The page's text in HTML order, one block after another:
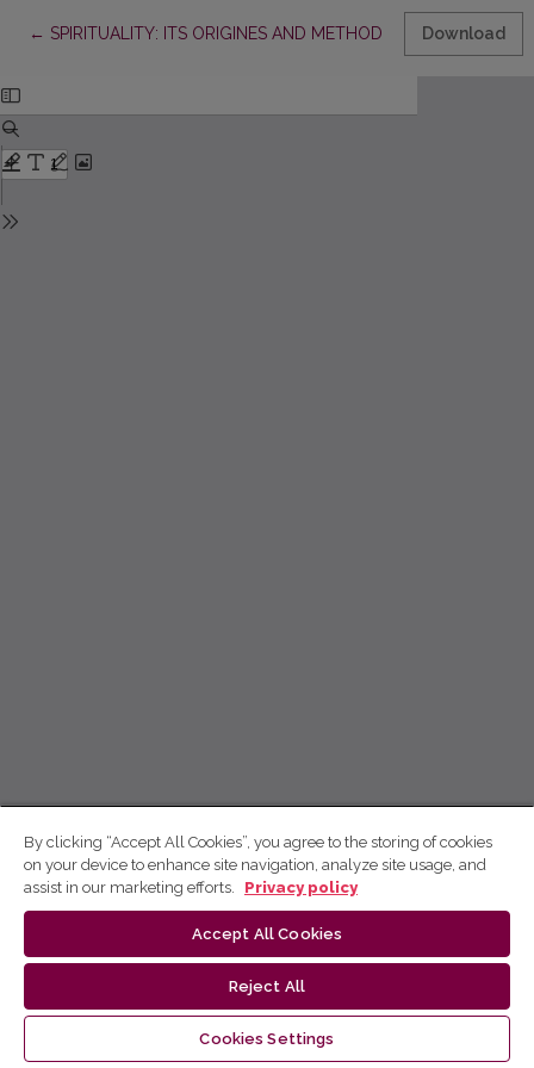
← Return to Article Details
SPIRITUALITY: ITS ORIGINES AND METHODICAL Download
By clicking “Accept All Cookies”, you agree to the storing of cookies
on your device to enhance site navigation, analyze site usage, and
assist in our marketing efforts.
Privacy policy
Accept All Cookies
Reject All
Cookies Settings